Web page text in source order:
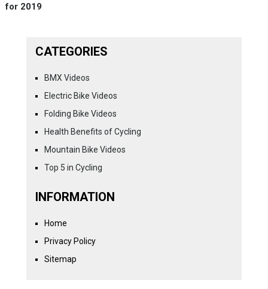
for 2019
CATEGORIES
BMX Videos
Electric Bike Videos
Folding Bike Videos
Health Benefits of Cycling
Mountain Bike Videos
Top 5 in Cycling
INFORMATION
Home
Privacy Policy
Sitemap